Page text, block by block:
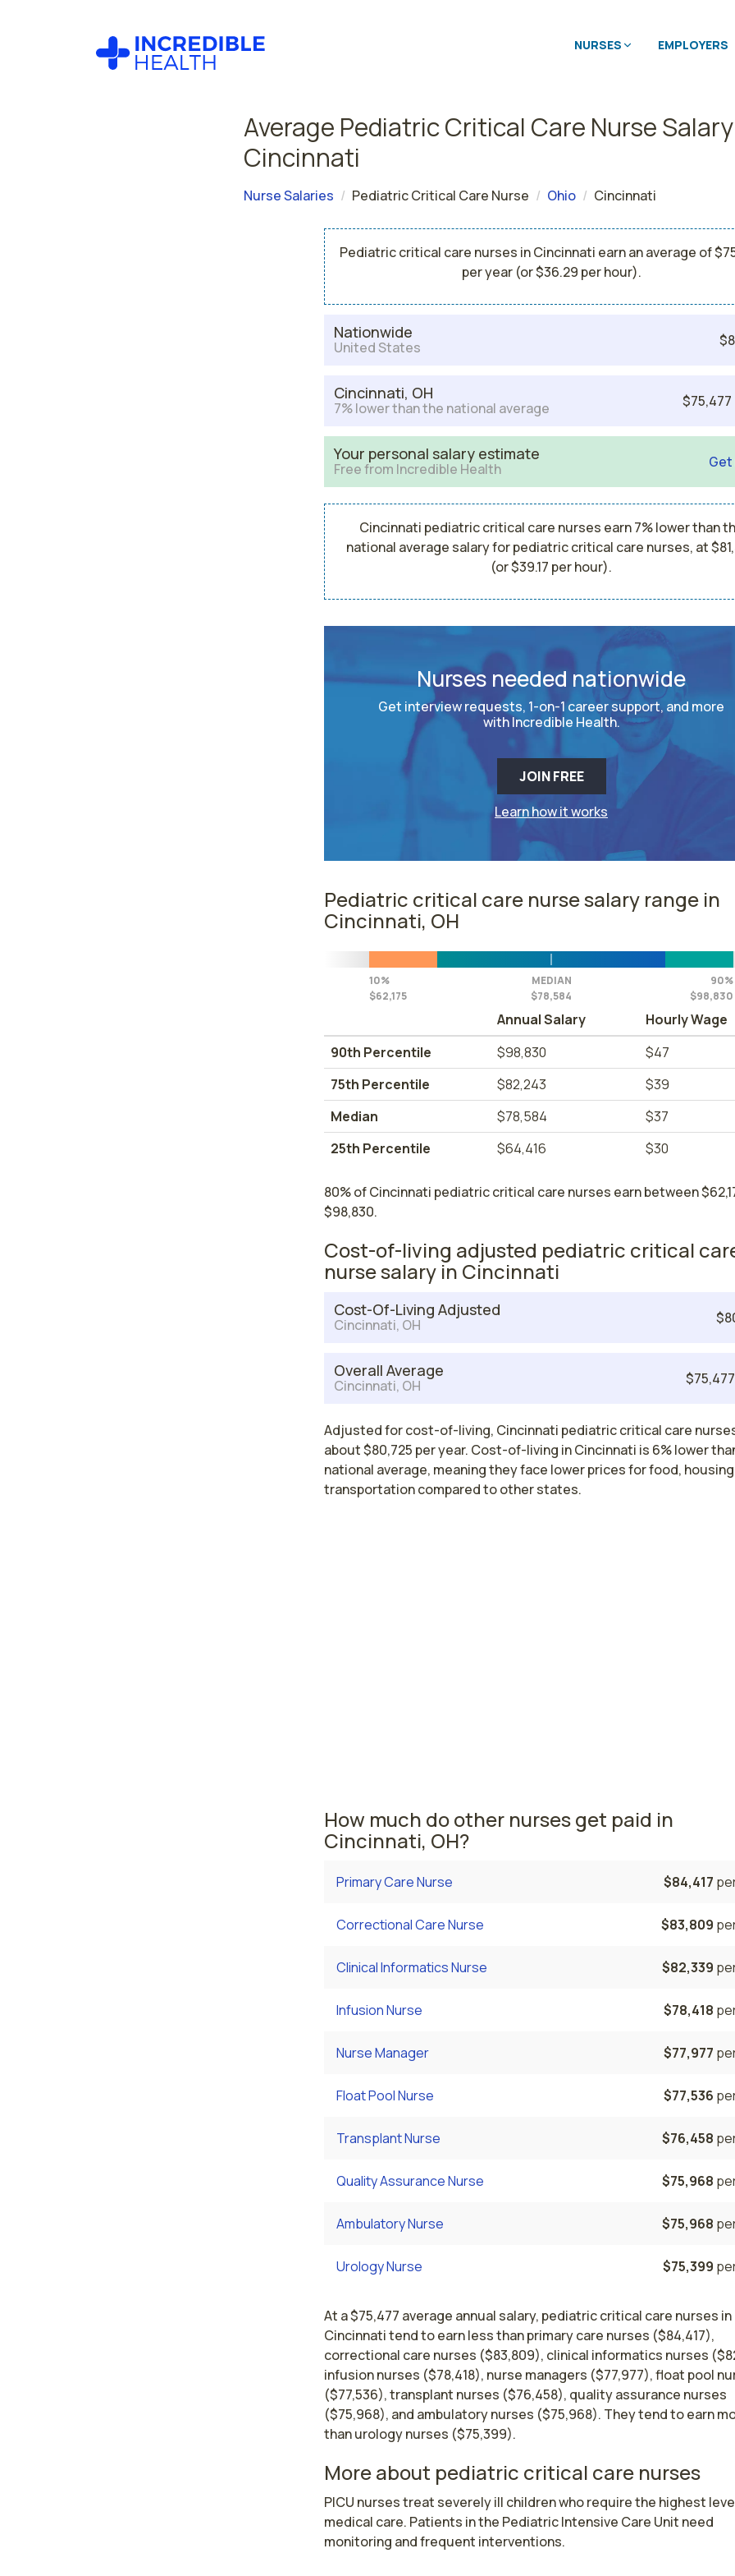
NURSES EMPLOYERS
Average Pediatric Critical Care Nurse
Cincinnati
Nurse Salaries Pediatric Critical Care Nurse Ohio Cincinnati
Pediatric critical care nurses in Cincinnati earn an average of
per year (or $36.29 per hour).
Nationwide
United States
Cincinnati, OH
7% lower than the national average $75,477
Your personal salary estimate
Free from Incredible Health Get
Cincinnati pediatric critical care nurses earn 7% lower than
national average salary for pediatric critical care nurses, at
(or $39.17 per hour).
Nurses needed nationwide
Get interview requests, 1-on-1 career support, and more
with Incredible Health.
JOIN FREE
Learn how it works
Pediatric critical care nurse salary range in
Cincinnati, OH
10%
$62,175
MEDIAN
$78,584
90%
$98,830
Annual Salary
Hourly Wage
90th Percentile
$98,830
$47
75th Percentile
$82,243
$39
Median
$78,584
$37
25th Percentile
$64,416 $30
80% of Cincinnati pediatric critical care nurses earn between
$98,830.
Cost-of-living adjusted pediatric critical
nurse salary in Cincinnati
Cost-Of-Living Adjusted
Cincinnati, OH
Overall Average
Cincinnati, OH $75,477
Adjusted for cost-of-living, Cincinnati pediatric critical care
about $80,725 per year. Cost-of-living in Cincinnati is 6% lower
national average, meaning they face lower prices for food,
transportation compared to other states.
How much do other nurses get paid in
Cincinnati, OH?
Primary Care Nurse $84,417
Correctional Care Nurse $83,809
Clinical Informatics Nurse $82,339
Infusion Nurse $78,418
Nurse Manager $77,977
Float Pool Nurse $77,536
Transplant Nurse $76,458
Quality Assurance Nurse $75,968
Ambulatory Nurse $75,968
Urology Nurse $75,399
At a $75,477 average annual salary, pediatric critical care nurses in
Cincinnati tend to earn less than primary care nurses ($84,417),
correctional care nurses ($83,809), clinical informatics nurses
infusion nurses ($78,418), nurse managers ($77,977), float pool
($77,536), transplant nurses ($76,458), quality assurance nurses
($75,968), and ambulatory nurses ($75,968). They tend to earn
than urology nurses ($75,399).
More about pediatric critical care nurses
PICU nurses treat severely ill children who require the highest
medical care. Patients in the Pediatric Intensive Care Unit need
monitoring and frequent interventions.